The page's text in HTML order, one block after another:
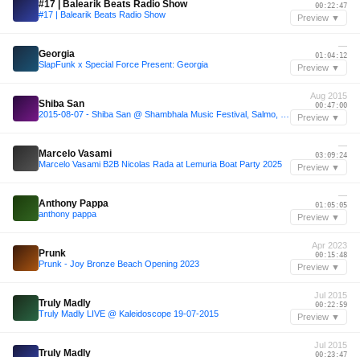
#17 | Balearik Beats Radio Show
#17 | Balearik Beats Radio Show
00:22:47
Preview ▼
Georgia
SlapFunk x Special Force Present: Georgia
—
01:04:12
Preview ▼
Shiba San
Aug 2015
00:47:00
Preview ▼
Marcelo Vasami
Marcelo Vasami B2B Nicolas Rada at Lemuria Boat Party 2025
—
03:09:24
Preview ▼
Anthony Pappa
anthony pappa
—
01:05:05
Preview ▼
Prunk
Prunk - Joy Bronze Beach Opening 2023
Apr 2023
00:15:48
Preview ▼
Truly Madly
Truly Madly LIVE @ Kaleidoscope 19-07-2015
Jul 2015
00:22:59
Preview ▼
Truly Madly
Jul 2015
00:23:47